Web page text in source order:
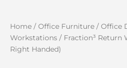
Home / Office Furniture / Office
Workstations / Fraction³ Return
Right Handed)